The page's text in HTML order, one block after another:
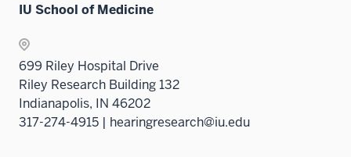
IU School of Medicine
699 Riley Hospital Drive
Riley Research Building 132
Indianapolis, IN 46202
317-274-4915 | hearingresearch@iu.edu